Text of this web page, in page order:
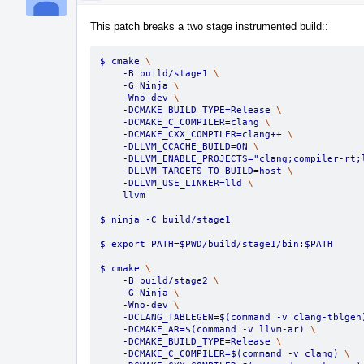
This patch breaks a two stage instrumented build::
$ cmake \
    -B build/stage1
\
    -G Ninja
\
    -Wno-dev
\
    -DCMAKE_BUILD_TYPE=Release
\
    -DCMAKE_C_COMPILER=clang
\
    -DCMAKE_CXX_COMPILER=clang++
\
    -DLLVM_CCACHE_BUILD=ON
\
-DLLVM_ENABLE_PROJECTS="clang;compiler-
    -DLLVM_TARGETS_TO_BUILD=host
\
    -DLLVM_USE_LINKER=lld
\
    llvm
$ ninja -C build/stage1
$ export PATH=$PWD/build/stage1/bin:$PATH
$ cmake \
    -B build/stage2
\
    -G Ninja
\
    -Wno-dev
\
-DCLANG_TABLEGEN=$(command -v clang-
    -DCMAKE_AR=$(command -v llvm-ar)
\
    -DCMAKE_BUILD_TYPE=Release
\
    -DCMAKE_C_COMPILER=$(command -v clang)
\